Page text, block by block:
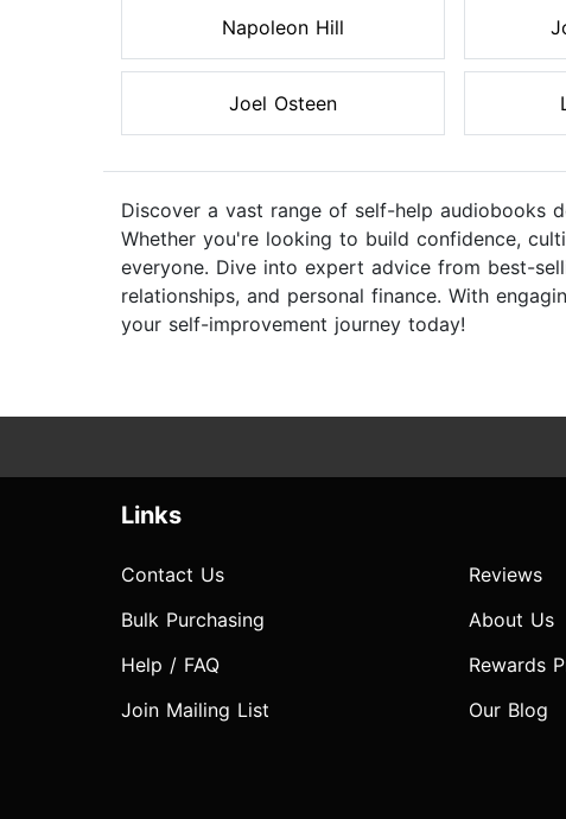
Napoleon Hill
Joel Osteen
Discover a vast range of self-help audiobooks
Whether you're looking to build confidence,
everyone. Dive into expert advice from best-
relationships, and personal finance. With
your self-improvement journey today!
Links
Contact Us
Bulk Purchasing
Help / FAQ
Join Mailing List
Reviews
About Us
Rewards
Our Blog